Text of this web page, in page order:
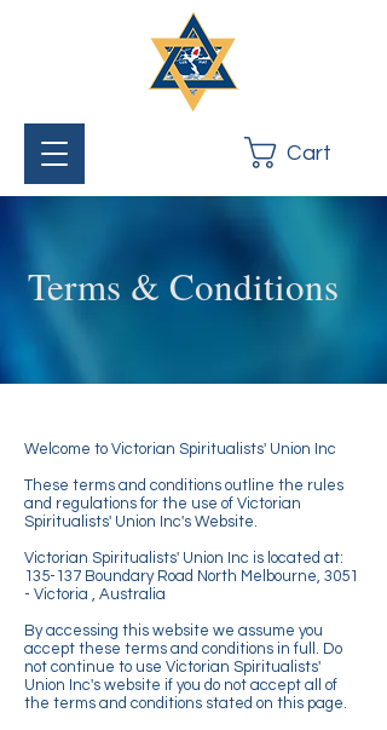
Cart
Terms & Conditions
Welcome to Victorian Spiritualists' Union Inc
These terms and conditions outline the rules
and regulations for the use of Victorian
Spiritualists' Union Inc's Website.
Victorian Spiritualists' Union Inc is located at:
135-137 Boundary Road North Melbourne, 3051
- Victoria , Australia
By accessing this website we assume you
accept these terms and conditions in full. Do
not continue to use Victorian Spiritualists'
Union Inc's website if you do not accept all of
the terms and conditions stated on this page.